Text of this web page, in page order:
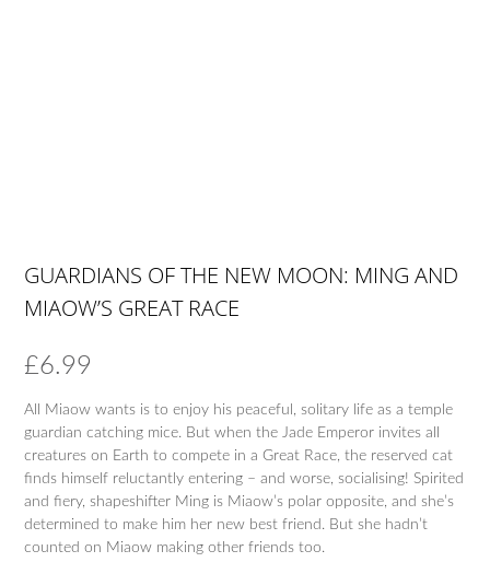
GUARDIANS OF THE NEW MOON: MING AND
MIAOW’S GREAT RACE
£6.99
All Miaow wants is to enjoy his peaceful, solitary life as a temple
guardian catching mice. But when the Jade Emperor invites all
creatures on Earth to compete in a Great Race, the reserved cat
finds himself reluctantly entering – and worse, socialising! Spirited
and fiery, shapeshifter Ming is Miaow’s polar opposite, and she’s
determined to make him her new best friend. But she hadn’t
counted on Miaow making other friends too.